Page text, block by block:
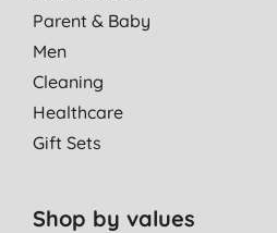
Parent & Baby
Men
Cleaning
Healthcare
Gift Sets
Shop by values